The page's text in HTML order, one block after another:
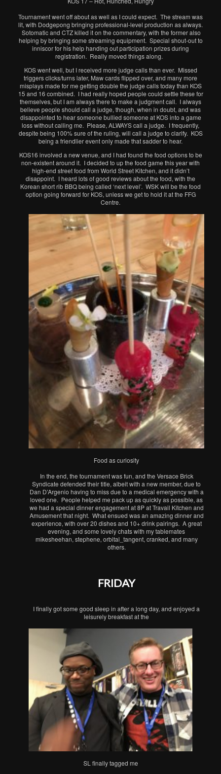
Tournament went off about as well as I could expect. The stream was
lit, with Dodgepong bringing professional-level production as always.
Sotomatic and CTZ killed it on the commentary, with the former also
helping by bringing some streaming equipment. Special shout-out to
inniscor for his help handing out participation prizes during
registration. Really moved things along.
KOS went well, but I received more judge calls than ever. Missed
triggers clicks/turns later, Maw cards flipped over, and many more
misplays made for me getting double the judge calls today than KOS
15 and 16 combined. I had really hoped people could settle these for
themselves, but I am always there to make a judgment call. I always
believe people should call a judge, though, when in doubt, and was
disappointed to hear someone bullied someone at KOS into a game
loss without calling me. Please, ALWAYS call a judge. I frequently,
despite being 100% sure of the ruling, will call a judge to clarify. KOS
being a friendlier event only made that sadder to hear.
KOS16 involved a new venue, and I had found the food options to be
non-existent around it. I decided to up the food game this year with
high-end street food from World Street Kitchen, and it didn’t
disappoint. I heard lots of good reviews about the food, with the
Korean short rib BBQ being called ‘next level’. WSK will be the food
option going forward for KOS, unless we get to hold it at the FFG
Centre.
Food as curiosity
In the end, the tournament was fun, and the Versace Brick
Syndicate defended their title, albeit with a new member, due to
Dan D’Argenio having to miss due to a medical emergency with a
loved one. People helped me pack up as quickly as possible, as
we had a special dinner engagement at 8P at Travail Kitchen and
Amusement that night. What ensued was an amazing dinner and
experience, with over 20 dishes and 10+ drink pairings. A great
evening, and some lovely chats with my tablemates
mikesheehan, stephene, orbital_tangent, cranked, and many
others.
FRIDAY
I finally got some good sleep in after a long day, and enjoyed a
leisurely breakfast at the
SL finally tagged me